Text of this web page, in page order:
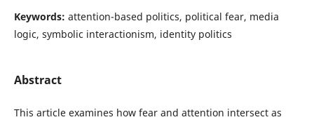
Keywords: attention-based politics, political fear, media
logic, symbolic interactionism, identity politics
Abstract
This article examines how fear and attention intersect as